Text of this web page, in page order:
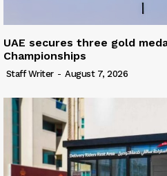
UAE secures three gold
Championships
Staff Writer - August 7, 2026